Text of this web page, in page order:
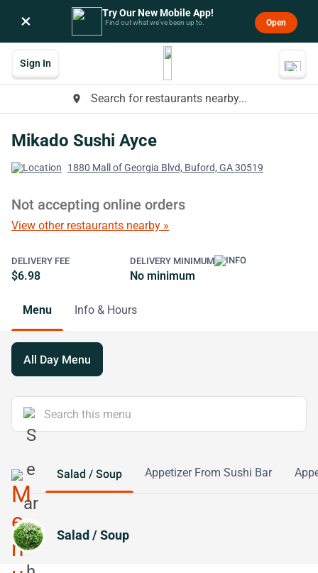
× Try Our New Mobile App!
Find out what we’ve been up to. Open
place Search for restaurants nearby...
Sign In
Mikado Sushi Ayce
1880 Mall of Georgia Blvd, Buford, GA 30519
Not accepting online orders
View other restaurants nearby »
DELIVERY FEE
$6.98
DELIVERY MINIMUM
No minimum
Menu Info & Hours
All Day Menu
Salad / Soup Appetizer From Sushi Bar
Salad / Soup